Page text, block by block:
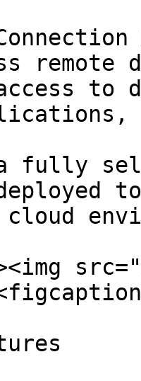
remote
to
fully